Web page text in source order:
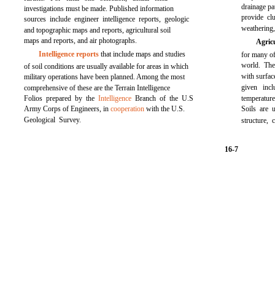
investigations must be made. Published information
sources include engineer intelligence reports, geologic
and topographic maps and reports, agricultural soil
maps and reports, and air photographs.
Intelligence reports that include maps and studies
of soil conditions are usually available for areas in which
military operations have been planned. Among the most
comprehensive of these are the Terrain Intelligence
Folios prepared by theIntelligence Branch of the U.S
Army Corps of Engineers, incooperation with the U.S.
Geological Survey.
drainage
provide
for many
world.
with
given
Soils are
structure,
16-7